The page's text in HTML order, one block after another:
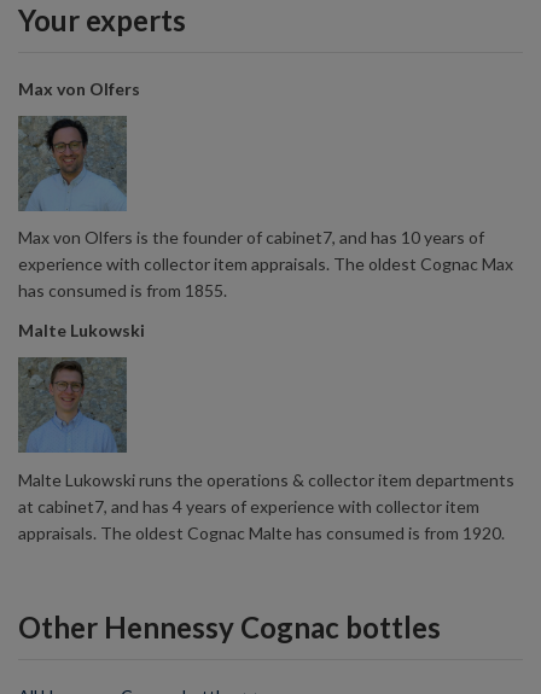
Your experts
Max von Olfers
Max von Olfers is the founder of cabinet7, and has 10 years of
experience with collector item appraisals. The oldest Cognac Max
has consumed is from 1855.
Malte Lukowski
Malte Lukowski runs the operations & collector item departments
at cabinet7, and has 4 years of experience with collector item
appraisals. The oldest Cognac Malte has consumed is from 1920.
Other Hennessy Cognac bottles